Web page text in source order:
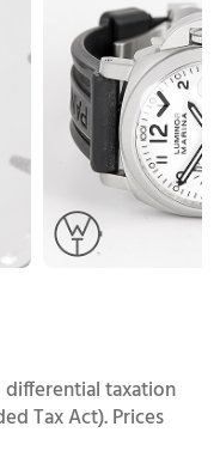
differential taxation
Tax Act). Prices